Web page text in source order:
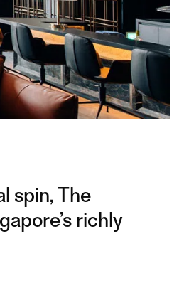
spin, The
richly